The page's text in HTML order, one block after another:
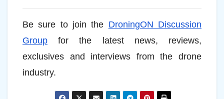
Be sure to join the DroningON Discussion
Group for the latest news, reviews,
exclusives and interviews from the drone
industry.